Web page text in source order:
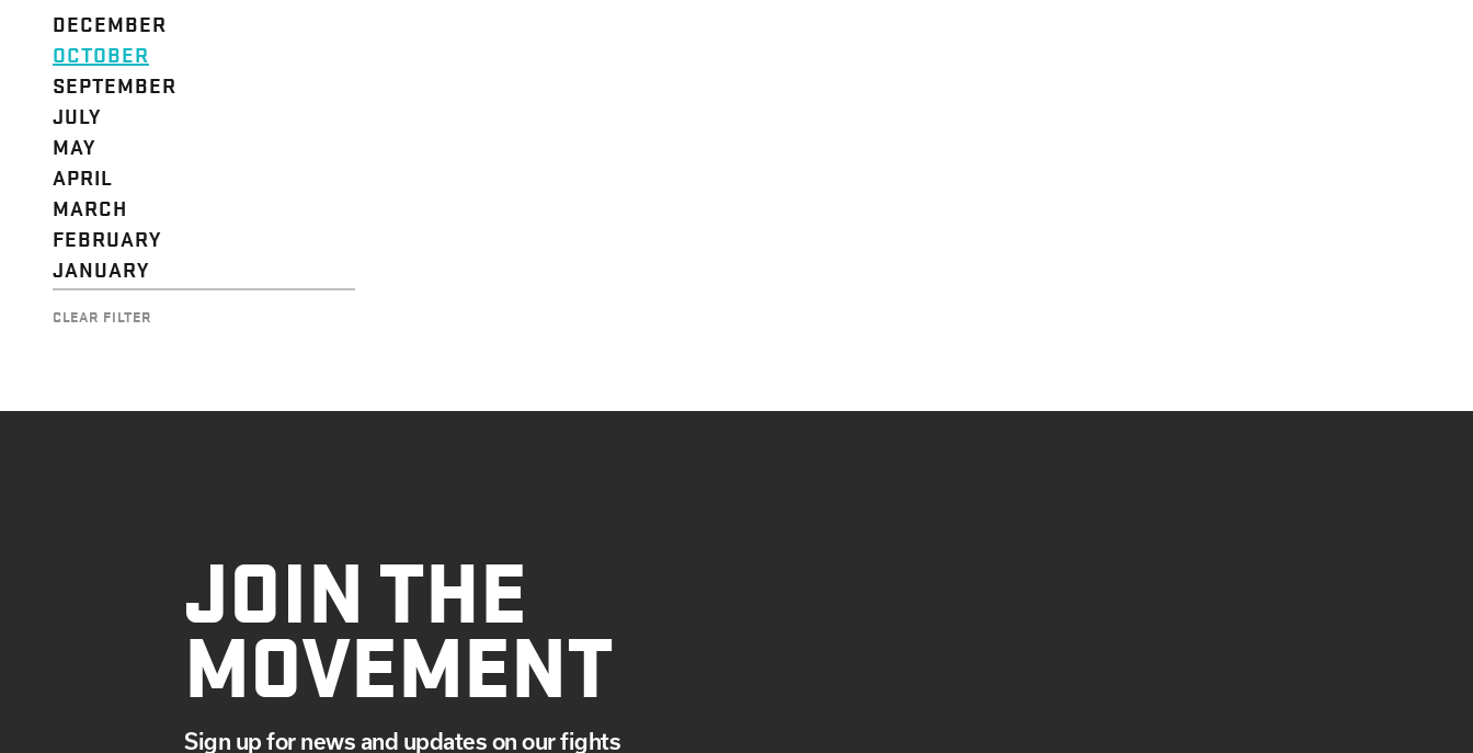
DECEMBER
OCTOBER
SEPTEMBER
JULY
MAY
APRIL
MARCH
FEBRUARY
JANUARY
CLEAR FILTER
JOIN THE
MOVEMENT
Sign up for news and updates on our fights